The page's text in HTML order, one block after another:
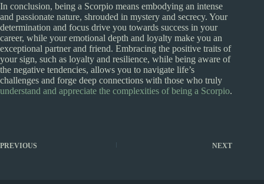
In conclusion, being a Scorpio means embodying an intense
and passionate nature, shrouded in mystery and secrecy. Your
determination and focus drive you towards success in your
career, while your emotional depth and loyalty make you an
exceptional partner and friend. Embracing the positive traits of
your sign, such as loyalty and resilience, while being aware of
the negative tendencies, allows you to navigate life’s
challenges and forge deep connections with those who truly
understand and appreciate the complexities of being a Scorpio.
PREVIOUS NEXT